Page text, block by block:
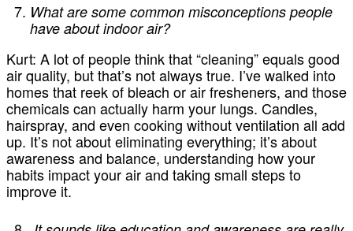
What are some common misconceptions people
have about indoor air?
Kurt: A lot of people think that “cleaning” equals good
air quality, but that’s not always true. I’ve walked into
homes that reek of bleach or air fresheners, and those
chemicals can actually harm your lungs. Candles,
hairspray, and even cooking without ventilation all add
up. It’s not about eliminating everything; it’s about
awareness and balance, understanding how your
habits impact your air and taking small steps to
improve it.